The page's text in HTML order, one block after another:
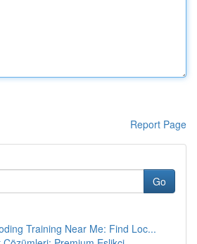
Report Page
Go
Training Near Me: Find Loc...